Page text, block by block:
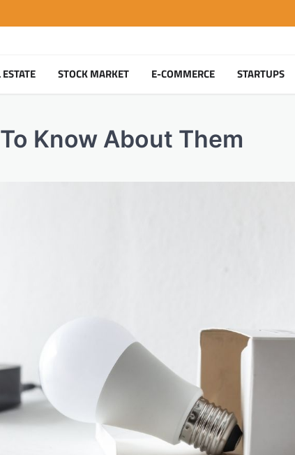
STOCK MARKET E-COMMERCE STARTUPS
Know About Them